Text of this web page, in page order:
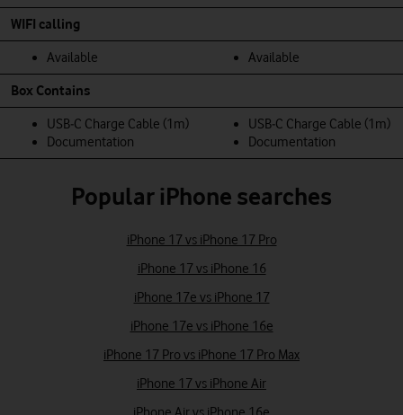
WIFI calling
Available Available
Box Contains
USB‑C Charge Cable (1m)
Documentation
USB‑C Charge Cable (1m)
Documentation
Popular iPhone searches
iPhone 17 vs iPhone 17 Pro
iPhone 17 vs iPhone 16
iPhone 17e vs iPhone 17
iPhone 17e vs iPhone 16e
iPhone 17 Pro vs iPhone 17 Pro Max
iPhone 17 vs iPhone Air